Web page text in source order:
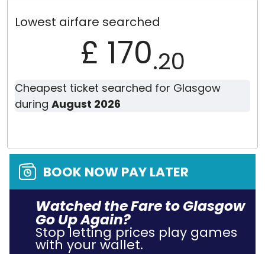
Lowest airfare searched
£ 170.20
Cheapest ticket searched for Glasgow
during August 2026
BOOK NOW PAY LATER
Watched the Fare to Glasgow
Go Up Again?
Stop letting prices play games
with your wallet.